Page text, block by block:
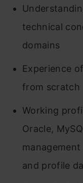
technical
domains
Experience
from scratch
Working
Oracle,
and profile